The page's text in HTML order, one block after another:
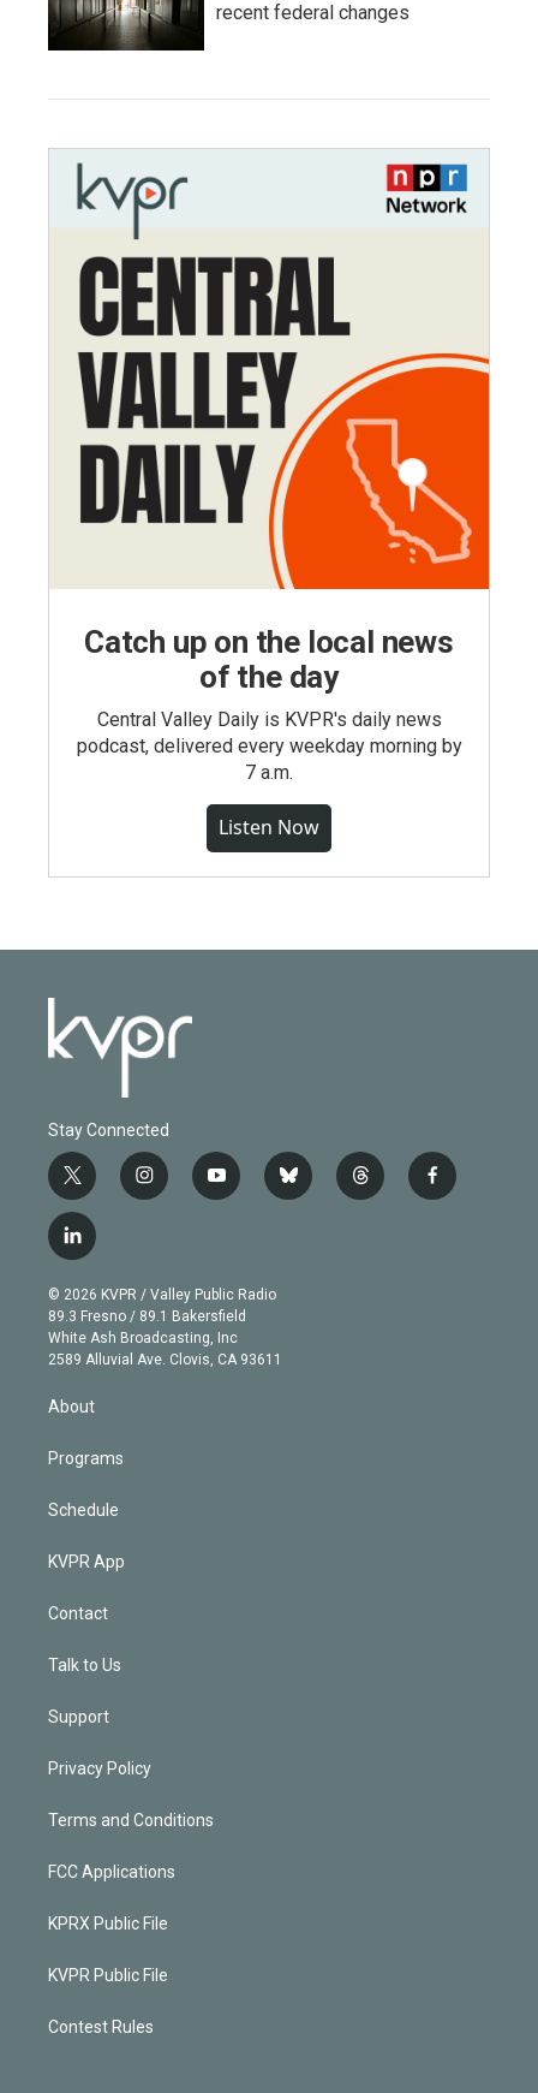
recent federal changes
Catch up on the local news
of the day
Central Valley Daily is KVPR's daily news
podcast, delivered every weekday morning by
7 a.m.
Listen Now
Stay Connected
t
w
i
t
e
r
i
n
g
r
a
m
y
o
b
e
b
l
t
h
f
a
l
i
n
k
e
d
n
© 2026 KVPR / Valley Public Radio
89.3 Fresno / 89.1 Bakersfield
White Ash Broadcasting, Inc
2589 Alluvial Ave. Clovis, CA 93611
About
Programs
Schedule
KVPR App
Contact
Talk to Us
Support
Privacy Policy
Terms and Conditions
FCC Applications
KPRX Public File
KVPR Public File
Contest Rules